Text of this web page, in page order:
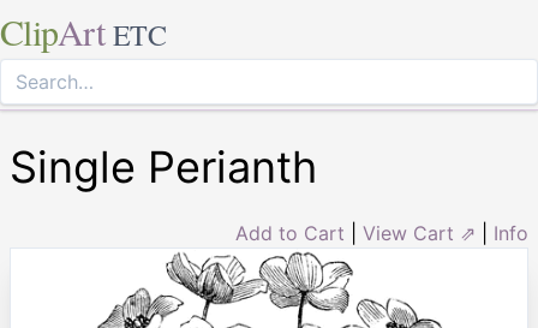
ClipArt ETC
Single Perianth
Add to Cart View Cart ⇗ Info